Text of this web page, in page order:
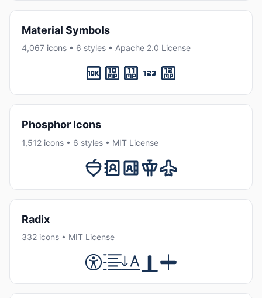
Material Symbols
4,067 icons • 6 styles • Apache 2.0 License
Phosphor Icons
1,512 icons • 6 styles • MIT License
Radix
332 icons • MIT License